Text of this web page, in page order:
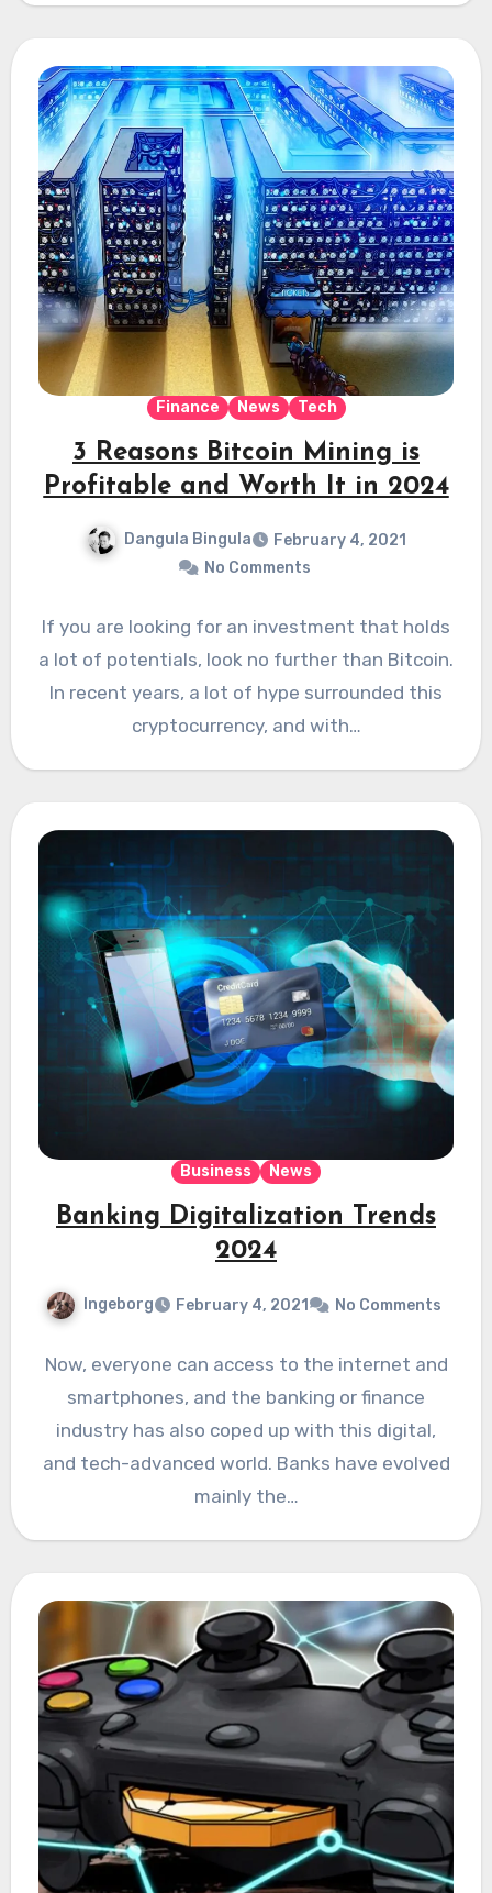
Finance News Tech
3 Reasons Bitcoin Mining is
Profitable and Worth It in 2024
Dangula Bingula
February 4, 2021
No Comments
If you are looking for an investment that holds
a lot of potentials, look no further than Bitcoin.
In recent years, a lot of hype surrounded this
cryptocurrency, and with…
Business News
Banking Digitalization Trends
2024
Ingeborg February 4, 2021 No Comments
Now, everyone can access to the internet and
smartphones, and the banking or finance
industry has also coped up with this digital,
and tech-advanced world. Banks have evolved
mainly the…